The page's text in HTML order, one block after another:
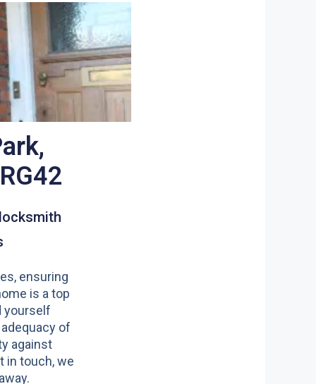
ensuring
is a top
yourself
of
against
in touch, we